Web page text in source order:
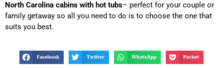
North Carolina cabins with hot tubs– perfect for your couple or
family getaway so all you need to do is to choose the one that
suits you best.
Facebook Twitter WhatsApp Pocket